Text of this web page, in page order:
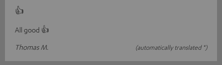
👍
All good 👍
Thomas M.
(automatically translated *)